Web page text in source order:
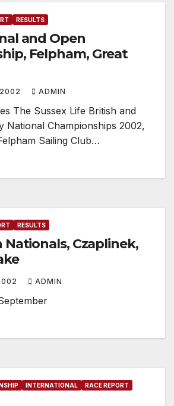
RESULTS
and Open
Felpham, Great
ADMIN
The Sussex Life British and
National Championships 2002,
Sailing Club…
RESULTS
Nationals, Czaplinek,
ADMIN
INTERNATIONAL
RACE REPORT